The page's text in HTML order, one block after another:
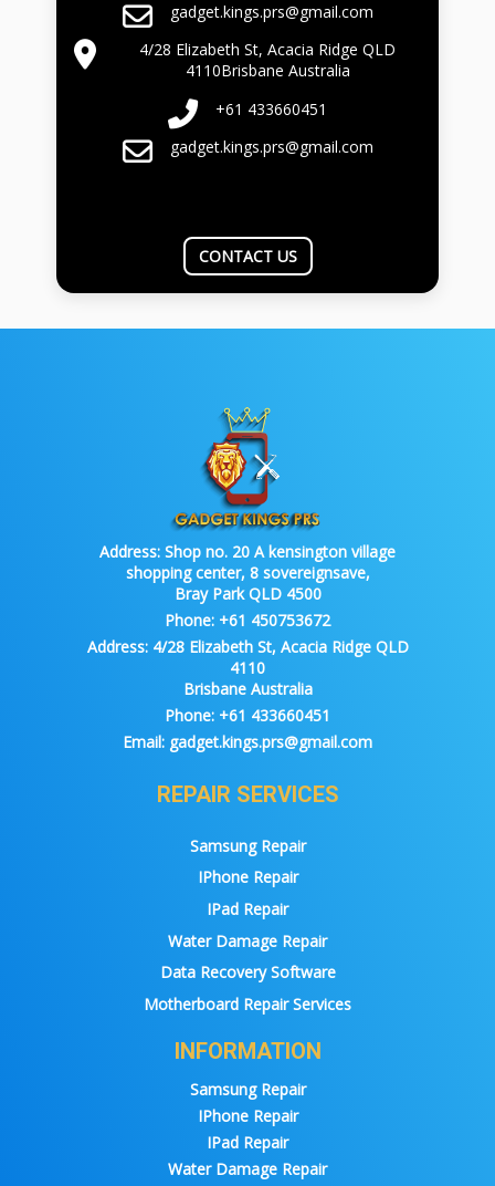
gadget.kings.prs@gmail.com
4/28 Elizabeth St, Acacia Ridge QLD
4110Brisbane Australia
+61 433660451
gadget.kings.prs@gmail.com
CONTACT US
Address: Shop no. 20 A kensington village
shopping center, 8 sovereignsave,
Bray Park QLD 4500
Phone: +61 450753672
Address:4/28 Elizabeth St, Acacia Ridge QLD
4110
Brisbane Australia
Phone: +61 433660451
Email: gadget.kings.prs@gmail.com
REPAIR SERVICES
Samsung Repair
IPhone Repair
IPad Repair
Water Damage Repair
Data Recovery Software
Motherboard Repair Services
INFORMATION
Samsung Repair
IPhone Repair
IPad Repair
Water Damage Repair